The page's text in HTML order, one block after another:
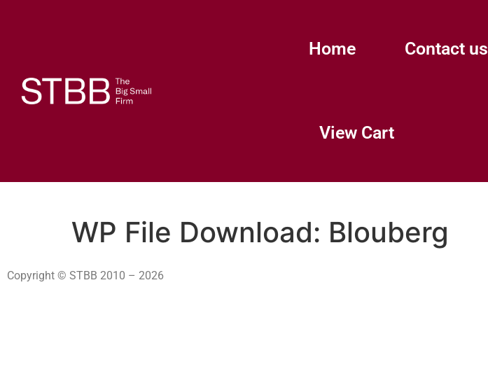
Home Contact us
View Cart
WP File Download: Blouberg
Copyright © STBB 2010 – 2026